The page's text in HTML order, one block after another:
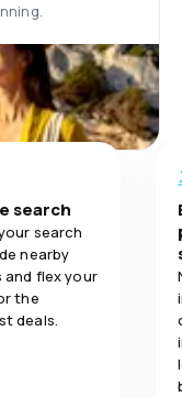
search
search
nearby
flex your
the
deals.